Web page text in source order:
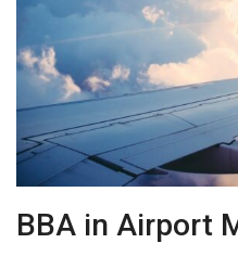
BBA in Airport